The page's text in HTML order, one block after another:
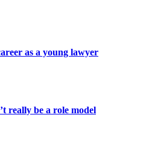
as a young lawyer
really be a role model